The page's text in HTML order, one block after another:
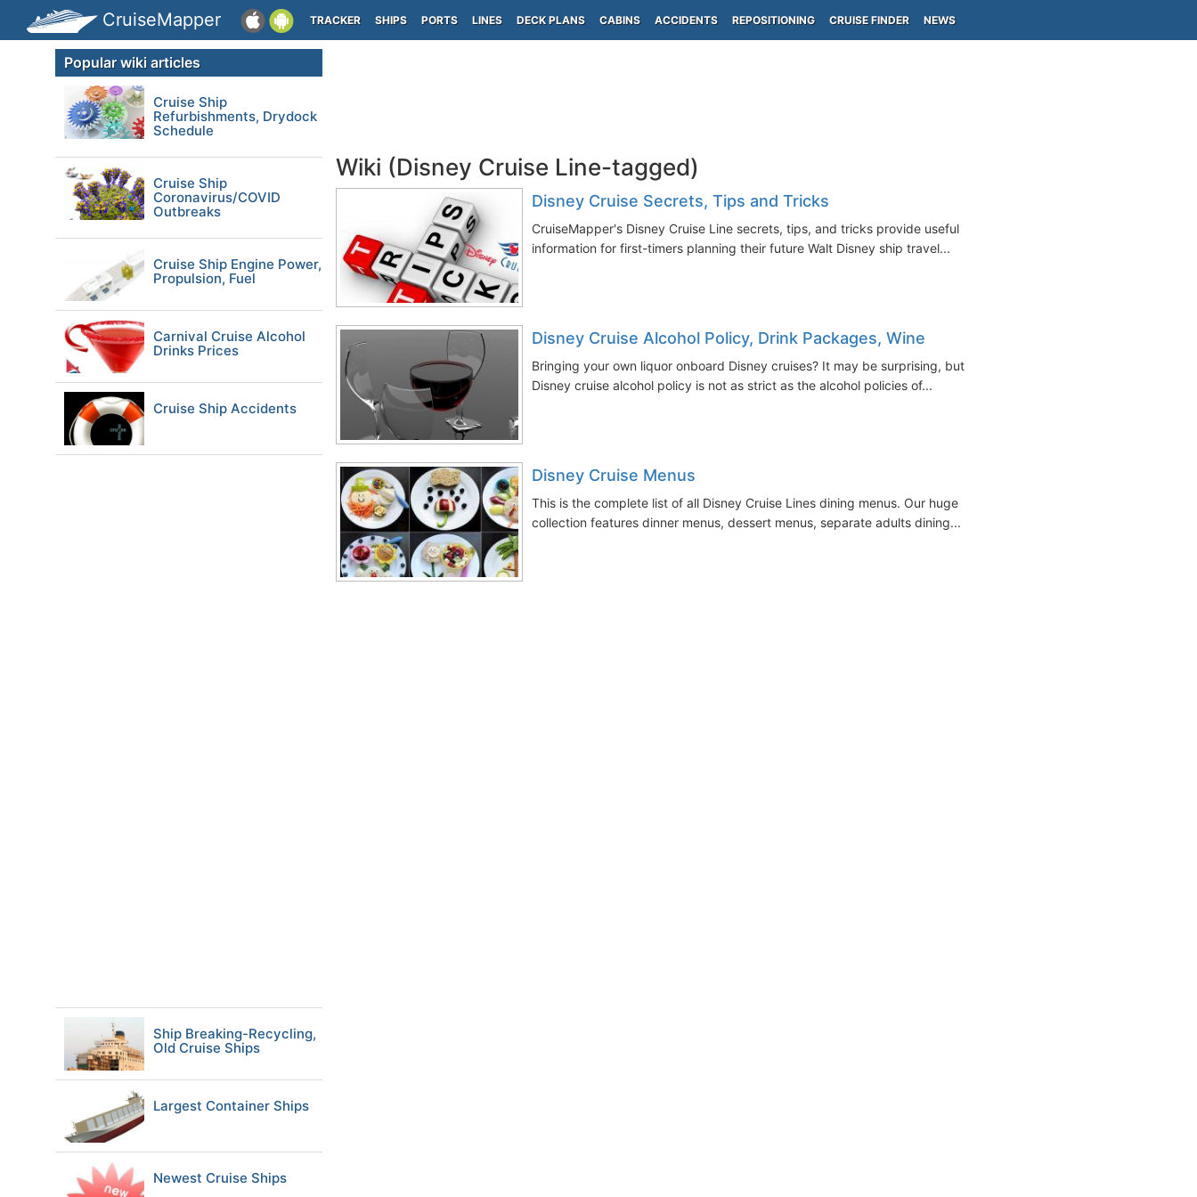
CruiseMapper TRACKER SHIPS PORTS LINES DECK PLANS CABINS ACCIDENTS REPOSITIONING CRUISE FINDER NEWS
Wiki (Disney Cruise Line-tagged)
Disney Cruise Secrets, Tips and Tricks
CruiseMapper's Disney Cruise Line secrets, tips, and tricks provide useful
information for first-timers planning their future Walt Disney ship travel...
Disney Cruise Alcohol Policy, Drink Packages, Wine
Bringing your own liquor onboard Disney cruises? It may be surprising, but
Disney cruise alcohol policy is not as strict as the alcohol policies of...
Disney Cruise Menus
This is the complete list of all Disney Cruise Lines dining menus. Our huge
collection features dinner menus, dessert menus, separate adults dining...
Popular wiki articles
Cruise Ship
Refurbishments, Drydock
Schedule
Cruise Ship
Coronavirus/COVID
Outbreaks
Cruise Ship Engine Power,
Propulsion, Fuel
Carnival Cruise Alcohol
Drinks Prices
Cruise Ship Accidents
Ship Breaking-Recycling,
Old Cruise Ships
Largest Container Ships
Newest Cruise Ships